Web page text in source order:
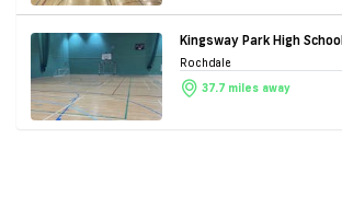
Kingsway Park High
Rochdale
37.7 miles away